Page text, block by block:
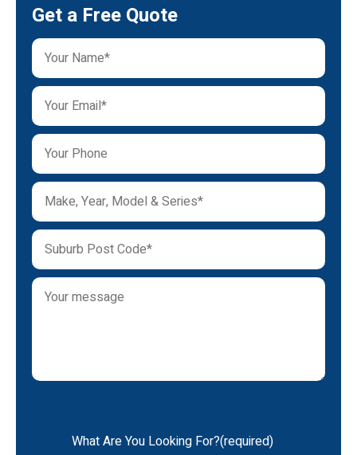
Get a Free Quote
What Are You Looking For?(required)